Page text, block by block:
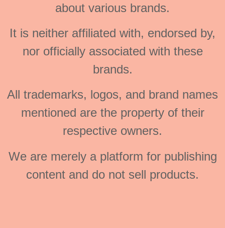
about various brands.
It is neither affiliated with, endorsed by,
nor officially associated with these
brands.
All trademarks, logos, and brand names
mentioned are the property of their
respective owners.
We are merely a platform for publishing
content and do not sell products.